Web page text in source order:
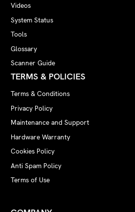
Videos
System Status
Tools
Glossary
Scanner Guide
TERMS & POLICIES
Terms & Conditions
Privacy Policy
Maintenance and Support
Hardware Warranty
Cookies Policy
Anti Spam Policy
Terms of Use